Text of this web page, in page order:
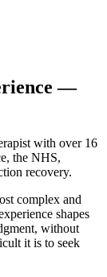
—
with over 16
the NHS,
recovery.
complex and
shapes
without
it is to seek